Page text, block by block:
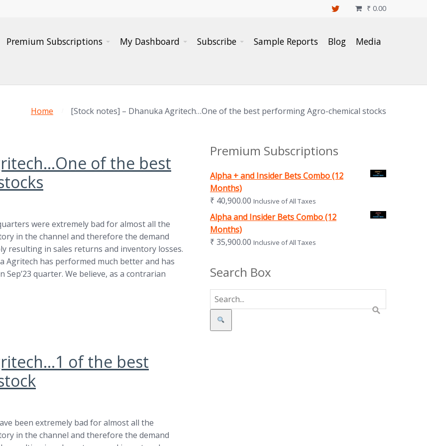
₹ 0.00

Premium Subscriptions My Dashboard Subscribe Sample Reports Blog Media
Home [Stock notes] – Dhanuka Agritech…One of the best performing Agro-chemical stocks
of the best
were extremely bad for almost all the
in the channel and therefore the demand
resulting in sales returns and inventory losses.
Agritech has performed much better and has
quarter. We believe, as a contrarian
of the best
been extremely bad for almost all the
in the channel and therefore the demand
Premium Subscriptions
Alpha + and Insider Bets Combo (12
Months)
₹ 40,900.00 Inclusive of All Taxes
Alpha and Insider Bets Combo (12
Months)
₹ 35,900.00 Inclusive of All Taxes
Search Box
Search